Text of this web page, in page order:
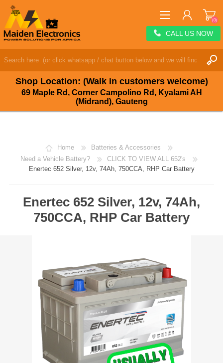
Shop Location: (Walk in customers welcome)
69 Maple Rd, Corner Campolino Rd, Kyalami AH
(Midrand), Gauteng
WISHLIST (0)
(0)
CALL US NOW
Home
Batteries & Accessories
Need a Vehicle Battery?
CLICK TO VIEW ALL 652's
Enertec 652 Silver, 12v, 74Ah, 750CCA, RHP Car Battery
Enertec 652 Silver, 12v, 74Ah,
750CCA, RHP Car Battery